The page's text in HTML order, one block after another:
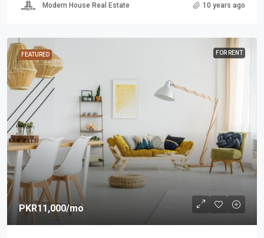
Modern House Real Estate 10 years ago
FEATURED FOR RENT
PKR11,000/mo